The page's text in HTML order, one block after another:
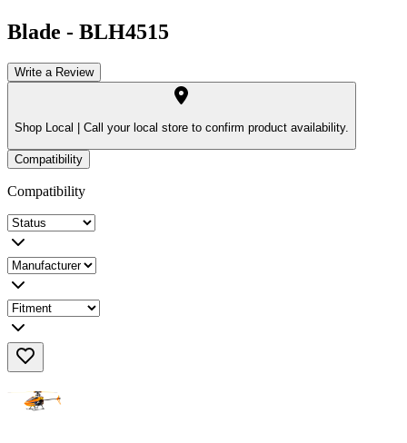
Blade - BLH4515
Write a Review
Shop Local | Call your local store to confirm product availability.
Compatibility
Compatibility